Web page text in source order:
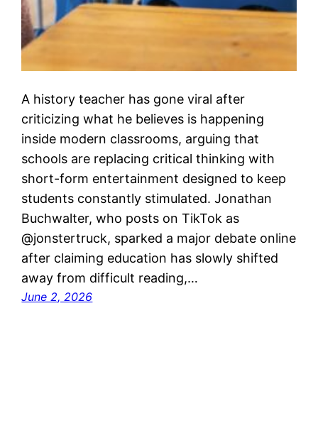
A history teacher has gone viral after
criticizing what he believes is happening
inside modern classrooms, arguing that
schools are replacing critical thinking with
short-form entertainment designed to keep
students constantly stimulated. Jonathan
Buchwalter, who posts on TikTok as
@jonstertruck, sparked a major debate online
after claiming education has slowly shifted
away from difficult reading,…
June 2, 2026